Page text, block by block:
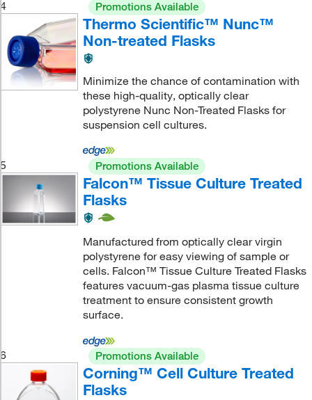
4 Promotions Available
Thermo Scientific™ Nunc™
Non-treated Flasks
Minimize the chance of contamination with
these high-quality, optically clear
polystyrene Nunc Non-Treated Flasks for
suspension cell cultures.
5 Promotions Available
Falcon™ Tissue Culture Treated
Flasks
Manufactured from optically clear virgin
polystyrene for easy viewing of sample or
cells. Falcon™ Tissue Culture Treated Flasks
features vacuum-gas plasma tissue culture
treatment to ensure consistent growth
surface.
6 Promotions Available
Corning™ Cell Culture Treated
Flasks